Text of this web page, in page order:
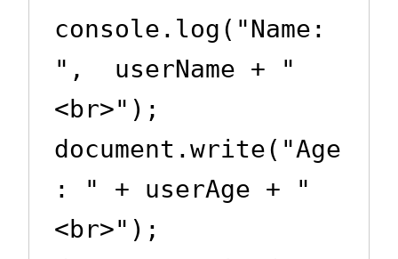
console.log("Name:
",  userName + "
<br>");
document.write("Age
: " + userAge + "
<br>");